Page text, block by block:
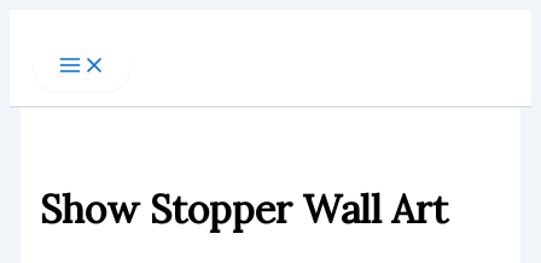
Show Stopper Wall Art